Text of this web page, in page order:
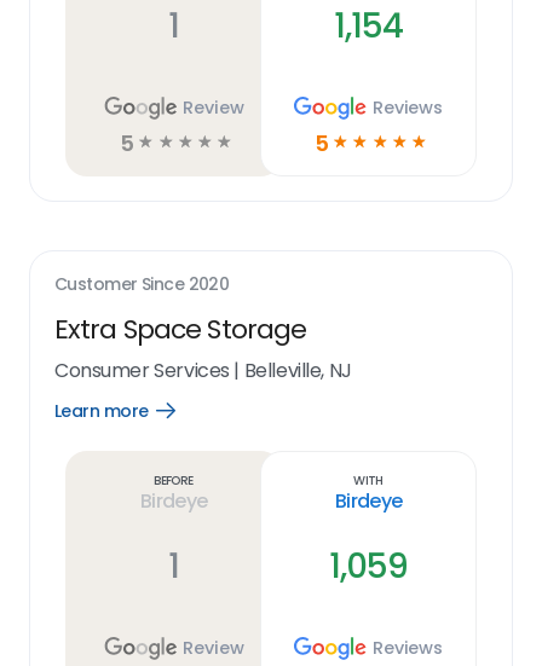
1
Review
5 ☆ ☆ ☆ ☆ ☆
1,154
Reviews
5 ☆ ☆ ☆ ☆ ☆
Customer Since 2020
Extra Space Storage
Consumer Services | Belleville, NJ
Learn more
Open
Before
Birdeye
1
Review
With
Birdeye
1,059
Reviews